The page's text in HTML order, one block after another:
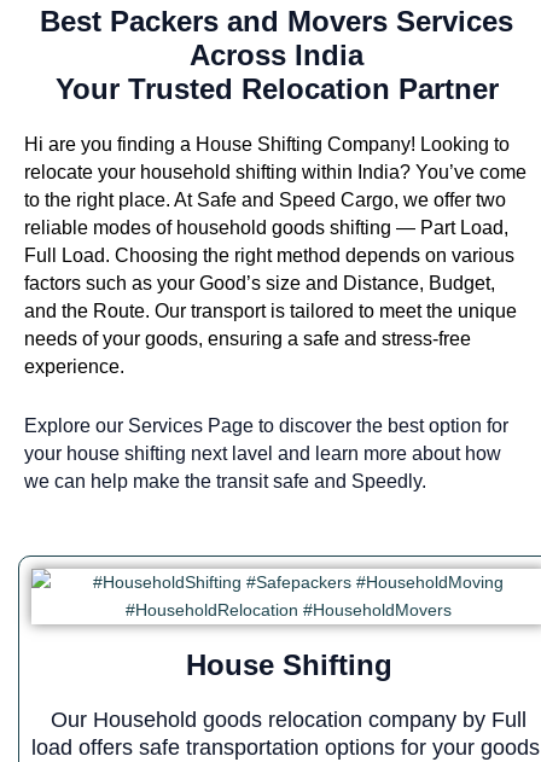
Best Packers and Movers Services
Across India
Your Trusted Relocation Partner
Hi are you finding a House Shifting Company! Looking to
relocate your household shifting within India? You’ve come
to the right place. At Safe and Speed Cargo, we offer two
reliable modes of household goods shifting — Part Load,
Full Load. Choosing the right method depends on various
factors such as your Good’s size and Distance, Budget,
and the Route. Our transport is tailored to meet the unique
needs of your goods, ensuring a safe and stress-free
experience.
Explore our Services Page to discover the best option for
your house shifting next lavel and learn more about how
we can help make the transit safe and Speedly.
House Shifting
Our Household goods relocation company by Full
load offers safe transportation options for your